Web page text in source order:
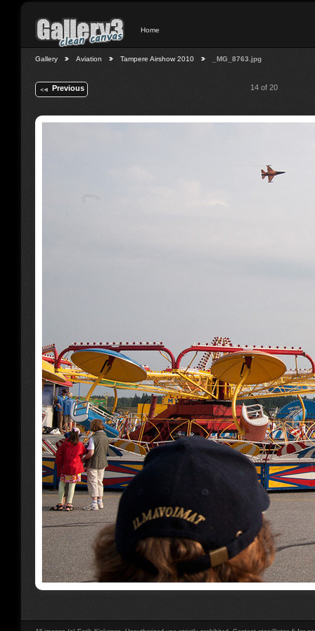
Home
Gallery Aviation Tampere Airshow 2010 _MG_8763.jpg
Previous 14 of 20